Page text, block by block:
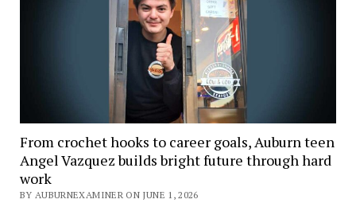
From crochet hooks to career goals, Auburn teen
Angel Vazquez builds bright future through hard
work
BY AUBURNEXAMINER ON JUNE 1, 2026